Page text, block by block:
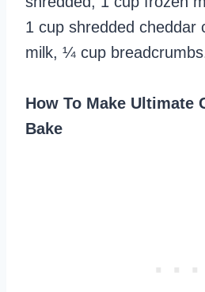
1 cup shredded
milk, ¼ cup
How To Make Ultimate
Bake